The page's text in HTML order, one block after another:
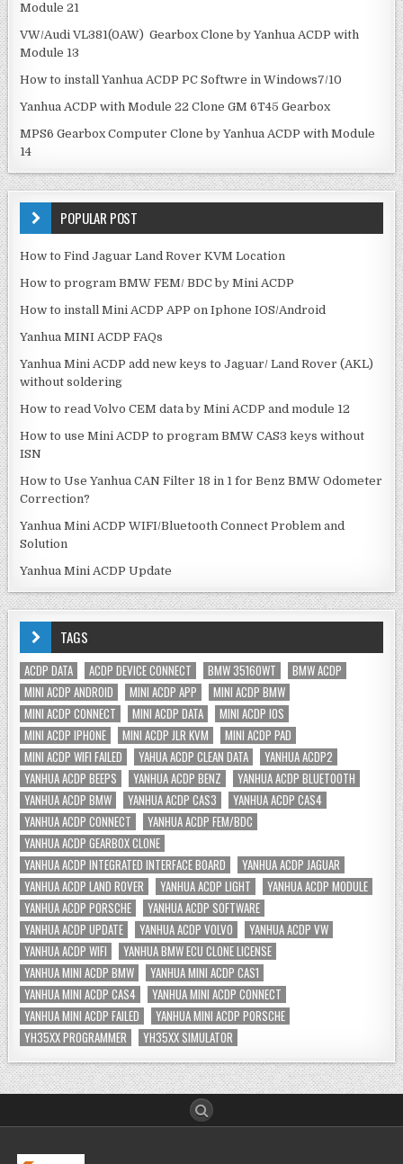
Module 21
VW/Audi VL381(0AW) Gearbox Clone by Yanhua ACDP with
Module 13
How to install Yanhua ACDP PC Softwre in Windows7/10
Yanhua ACDP with Module 22 Clone GM 6T45 Gearbox
MPS6 Gearbox Computer Clone by Yanhua ACDP with Module
14
POPULAR POST
How to Find Jaguar Land Rover KVM Location
How to program BMW FEM/ BDC by Mini ACDP
How to install Mini ACDP APP on Iphone IOS/Android
Yanhua MINI ACDP FAQs
Yanhua Mini ACDP add new keys to Jaguar/ Land Rover (AKL)
without soldering
How to read Volvo CEM data by Mini ACDP and module 12
How to use Mini ACDP to program BMW CAS3 keys without
ISN
How to Use Yanhua CAN Filter 18 in 1 for Benz BMW Odometer
Correction?
Yanhua Mini ACDP WIFI/Bluetooth Connect Problem and
Solution
Yanhua Mini ACDP Update
TAGS
ACDP DATA ACDP DEVICE CONNECT BMW 35160WT
BMW ACDP
MINI ACDP ANDROID
MINI ACDP APP
MINI ACDP BMW
MINI ACDP CONNECT
MINI ACDP DATA
MINI ACDP IOS
MINI ACDP IPHONE
MINI ACDP JLR KVM
MINI ACDP PAD
MINI ACDP WIFI FAILED
YAHUA ACDP CLEAN DATA
YANHUA ACDP2
YANHUA ACDP BEEPS
YANHUA ACDP BENZ
YANHUA ACDP BLUETOOTH
YANHUA ACDP BMW
YANHUA ACDP CAS3
YANHUA ACDP CAS4
YANHUA ACDP CONNECT
YANHUA ACDP FEM/BDC
YANHUA ACDP GEARBOX CLONE
YANHUA ACDP INTEGRATED INTERFACE BOARD
YANHUA ACDP JAGUAR
YANHUA ACDP LAND ROVER
YANHUA ACDP LIGHT
YANHUA ACDP MODULE
YANHUA ACDP PORSCHE
YANHUA ACDP SOFTWARE
YANHUA ACDP UPDATE
YANHUA ACDP VOLVO
YANHUA ACDP VW
YANHUA ACDP WIFI
YANHUA BMW ECU CLONE LICENSE
YANHUA MINI ACDP BMW
YANHUA MINI ACDP CAS1
YANHUA MINI ACDP CAS4
YANHUA MINI ACDP CONNECT
YANHUA MINI ACDP FAILED
YANHUA MINI ACDP PORSCHE
YH35XX PROGRAMMER
YH35XX SIMULATOR